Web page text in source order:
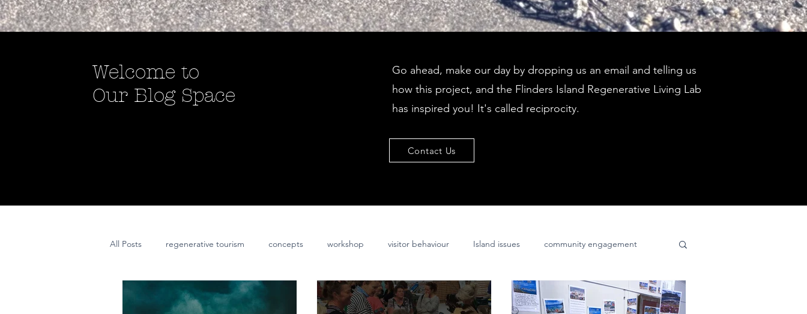
Welcome to
Our Blog Space
Go ahead, make our day by dropping us an email and telling us
how this project, and the Flinders Island Regenerative Living Lab
has inspired you! It's called reciprocity.
Contact Us
All Posts regenerative tourism concepts workshop visitor behaviour Island issues community engagement
issues and challenges art innovation nature-positive community-positive place-positive